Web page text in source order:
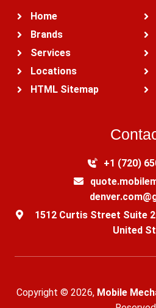
Home
Brands
Services
Locations
HTML Sitemap
+1 (720)
1512 Curtis Street Suite
United
Copyright © 2026, Mobile